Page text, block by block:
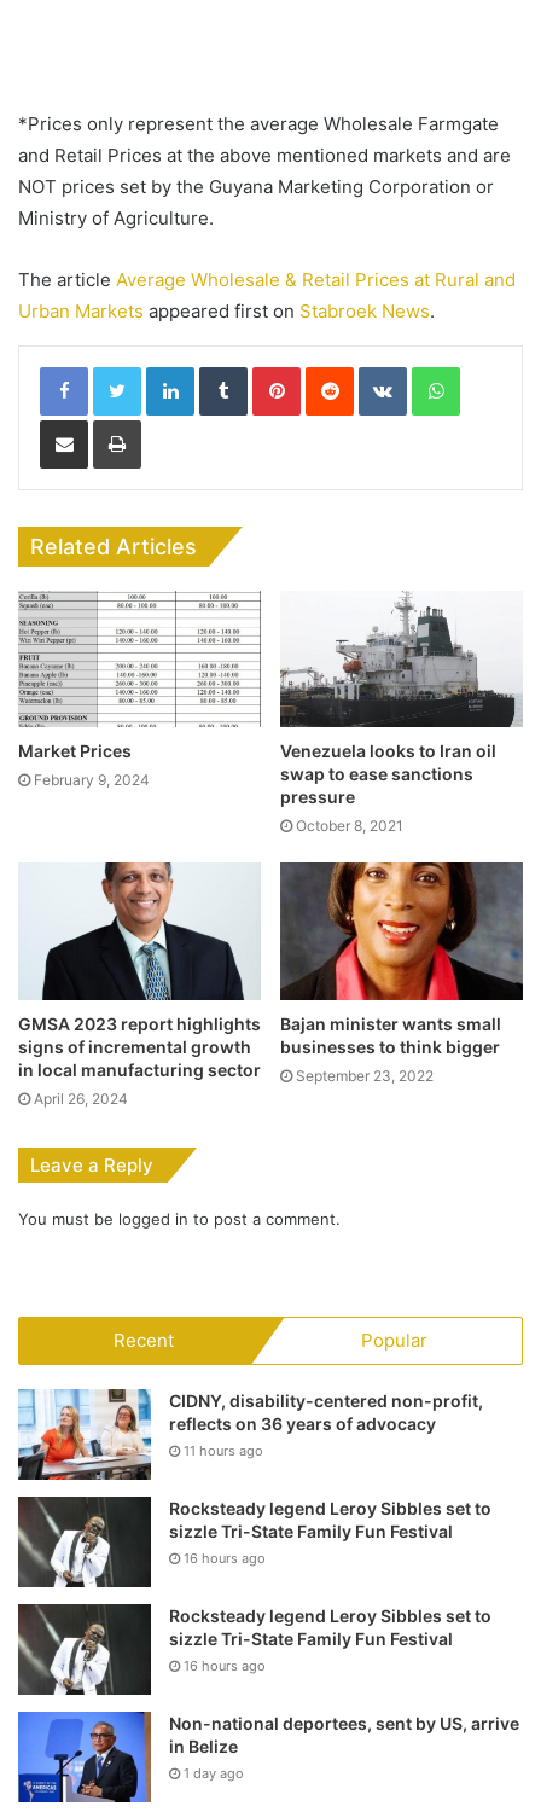
*Prices only represent the average Wholesale Farmgate
and Retail Prices at the above mentioned markets and are
NOT prices set by the Guyana Marketing Corporation or
Ministry of Agriculture.
The article Average Wholesale & Retail Prices at Rural and
Urban Markets appeared first on Stabroek News.
LinkedInTumblrPinterestReddit VKontakteWhatsApp
Share via Email Print
Related Articles
Market Prices
February 9, 2024
Venezuela looks to Iran oil
swap to ease sanctions
pressure
October 8, 2021
GMSA 2023 report highlights
signs of incremental growth
in local manufacturing sector
April 26, 2024
Bajan minister wants small
businesses to think bigger
September 23, 2022
Leave a Reply
You must be logged in to post a comment.
Recent Popular
CIDNY, disability-centered non-profit,
reflects on 36 years of advocacy
11 hours ago
Rocksteady legend Leroy Sibbles set to
sizzle Tri-State Family Fun Festival
16 hours ago
Rocksteady legend Leroy Sibbles set to
sizzle Tri-State Family Fun Festival
16 hours ago
Non-national deportees, sent by US, arrive
in Belize
1 day ago